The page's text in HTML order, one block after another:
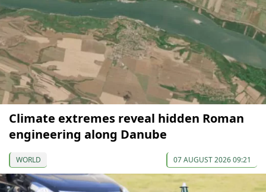
Climate extremes reveal hidden Roman
engineering along Danube
WORLD 07 AUGUST 2026 09:21